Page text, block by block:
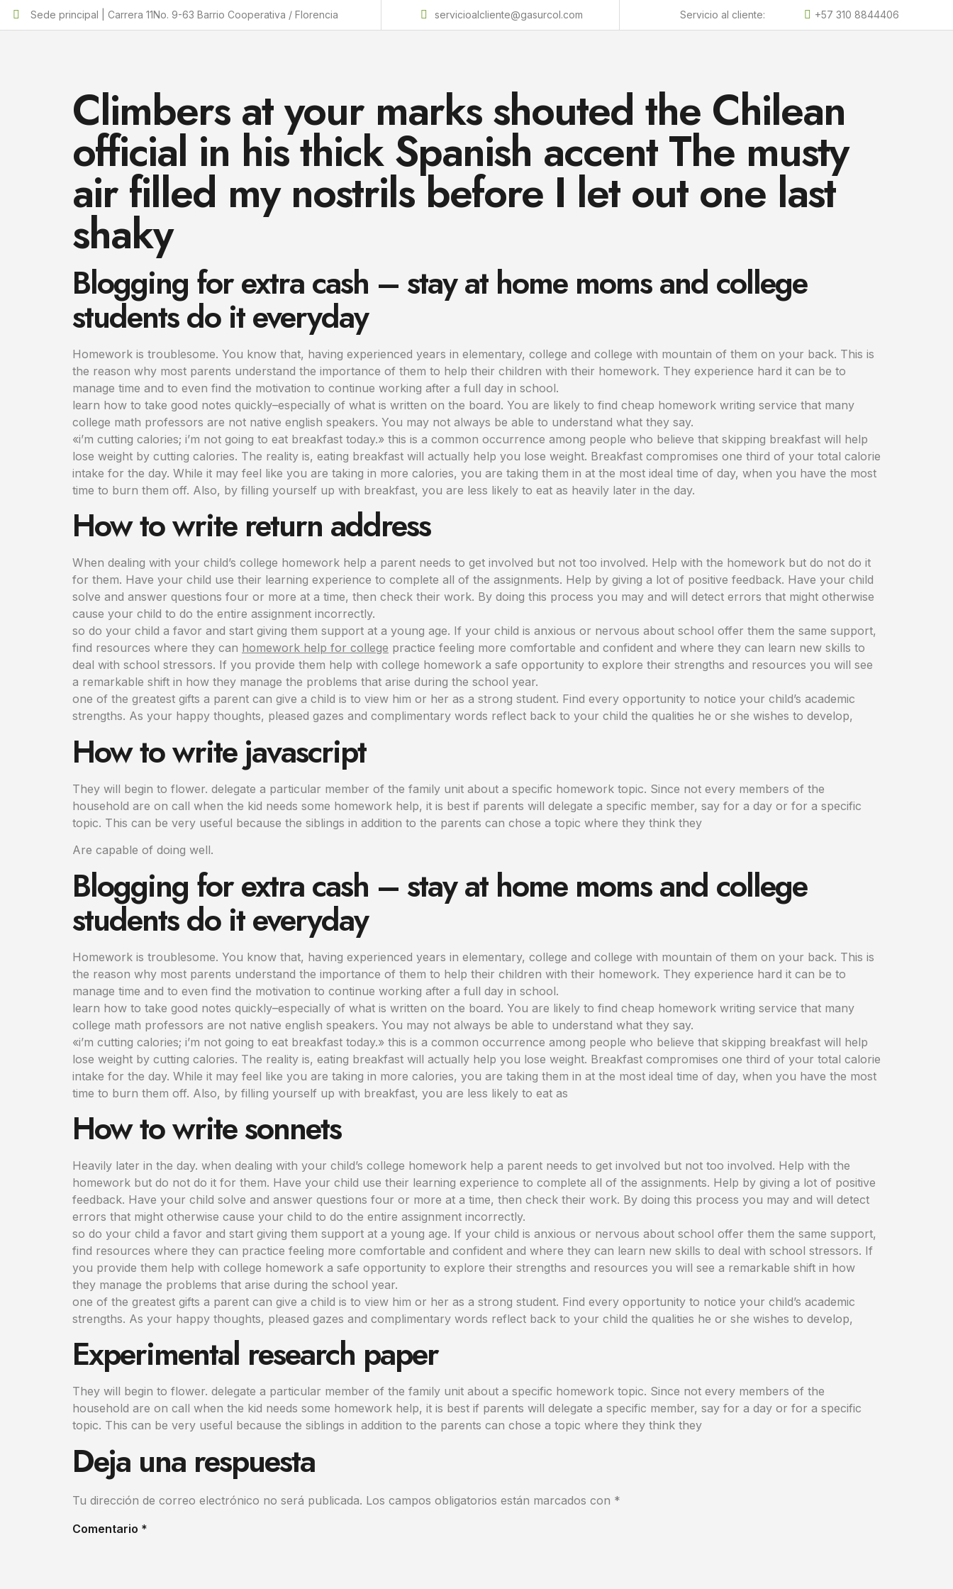
Sede principal | Carrera 11No. 9-63 Barrio Cooperativa / Florencia servicioalcliente@gasurcol.com Servicio al cliente: +57 310 8844406
Climbers at your marks shouted the Chilean
official in his thick Spanish accent The musty
air filled my nostrils before I let out one last
shaky
Blogging for extra cash – stay at home moms and college
students do it everyday
Homework is troublesome. You know that, having experienced years in elementary, college and college with mountain of them on your back. This is
the reason why most parents understand the importance of them to help their children with their homework. They experience hard it can be to
manage time and to even find the motivation to continue working after a full day in school.
learn how to take good notes quickly–especially of what is written on the board. You are likely to find cheap homework writing service that many
college math professors are not native english speakers. You may not always be able to understand what they say.
«i’m cutting calories; i’m not going to eat breakfast today.» this is a common occurrence among people who believe that skipping breakfast will help
lose weight by cutting calories. The reality is, eating breakfast will actually help you lose weight. Breakfast compromises one third of your total calorie
intake for the day. While it may feel like you are taking in more calories, you are taking them in at the most ideal time of day, when you have the most
time to burn them off. Also, by filling yourself up with breakfast, you are less likely to eat as heavily later in the day.
How to write return address
When dealing with your child’s college homework help a parent needs to get involved but not too involved. Help with the homework but do not do it
for them. Have your child use their learning experience to complete all of the assignments. Help by giving a lot of positive feedback. Have your child
solve and answer questions four or more at a time, then check their work. By doing this process you may and will detect errors that might otherwise
cause your child to do the entire assignment incorrectly.
so do your child a favor and start giving them support at a young age. If your child is anxious or nervous about school offer them the same support,
find resources where they can homework help for college practice feeling more comfortable and confident and where they can learn new skills to
deal with school stressors. If you provide them help with college homework a safe opportunity to explore their strengths and resources you will see
a remarkable shift in how they manage the problems that arise during the school year.
one of the greatest gifts a parent can give a child is to view him or her as a strong student. Find every opportunity to notice your child’s academic
strengths. As your happy thoughts, pleased gazes and complimentary words reflect back to your child the qualities he or she wishes to develop,
How to write javascript
They will begin to flower. delegate a particular member of the family unit about a specific homework topic. Since not every members of the
household are on call when the kid needs some homework help, it is best if parents will delegate a specific member, say for a day or for a specific
topic. This can be very useful because the siblings in addition to the parents can chose a topic where they think they
Are capable of doing well.
Blogging for extra cash – stay at home moms and college
students do it everyday
Homework is troublesome. You know that, having experienced years in elementary, college and college with mountain of them on your back. This is
the reason why most parents understand the importance of them to help their children with their homework. They experience hard it can be to
manage time and to even find the motivation to continue working after a full day in school.
learn how to take good notes quickly–especially of what is written on the board. You are likely to find cheap homework writing service that many
college math professors are not native english speakers. You may not always be able to understand what they say.
«i’m cutting calories; i’m not going to eat breakfast today.» this is a common occurrence among people who believe that skipping breakfast will help
lose weight by cutting calories. The reality is, eating breakfast will actually help you lose weight. Breakfast compromises one third of your total calorie
intake for the day. While it may feel like you are taking in more calories, you are taking them in at the most ideal time of day, when you have the most
time to burn them off. Also, by filling yourself up with breakfast, you are less likely to eat as
How to write sonnets
Heavily later in the day. when dealing with your child’s college homework help a parent needs to get involved but not too involved. Help with the
homework but do not do it for them. Have your child use their learning experience to complete all of the assignments. Help by giving a lot of positive
feedback. Have your child solve and answer questions four or more at a time, then check their work. By doing this process you may and will detect
errors that might otherwise cause your child to do the entire assignment incorrectly.
so do your child a favor and start giving them support at a young age. If your child is anxious or nervous about school offer them the same support,
find resources where they can practice feeling more comfortable and confident and where they can learn new skills to deal with school stressors. If
you provide them help with college homework a safe opportunity to explore their strengths and resources you will see a remarkable shift in how
they manage the problems that arise during the school year.
one of the greatest gifts a parent can give a child is to view him or her as a strong student. Find every opportunity to notice your child’s academic
strengths. As your happy thoughts, pleased gazes and complimentary words reflect back to your child the qualities he or she wishes to develop,
Experimental research paper
They will begin to flower. delegate a particular member of the family unit about a specific homework topic. Since not every members of the
household are on call when the kid needs some homework help, it is best if parents will delegate a specific member, say for a day or for a specific
topic. This can be very useful because the siblings in addition to the parents can chose a topic where they think they
Deja una respuesta
Tu dirección de correo electrónico no será publicada. Los campos obligatorios están marcados con *
Comentario *